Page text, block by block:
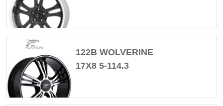
122B WOLVERINE
17X8 5-114.3